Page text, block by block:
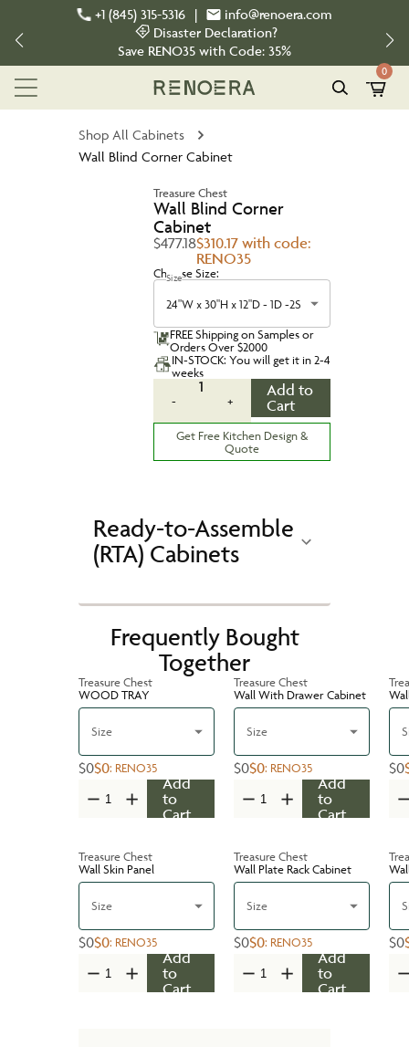
+1 (845) 315-5316 |
info@renoera.com
Disaster Declaration?
Save RENO35 with Code: 35%
0
Shop All Cabinets
Wall Blind Corner Cabinet
Treasure Chest
Wall Blind Corner
Cabinet
$477.18$310.17 with code:
RENO35
Choose Size:
Size
24"W x 30"H x 12"D - 1D -2S
FREE Shipping on Samples or
Orders Over $2000
IN-STOCK: You will get it in 2-4
weeks
-
1
+
Add to
Cart
Get Free Kitchen Design &
Quote
Ready-to-Assemble
(RTA) Cabinets
Frequently Bought
Together
Treasure Chest
WOOD TRAY
Size
$0$0: RENO35
Add
to
Cart
Treasure Chest
Wall With Drawer Cabinet
Size
$0$0: RENO35
Add
to
Cart
$0
Treasure Chest
Wall Skin Panel
Size
$0$0: RENO35
Add
to
Cart
Treasure Chest
Wall Plate Rack Cabinet
Size
$0$0: RENO35
Add
to
Cart
$0